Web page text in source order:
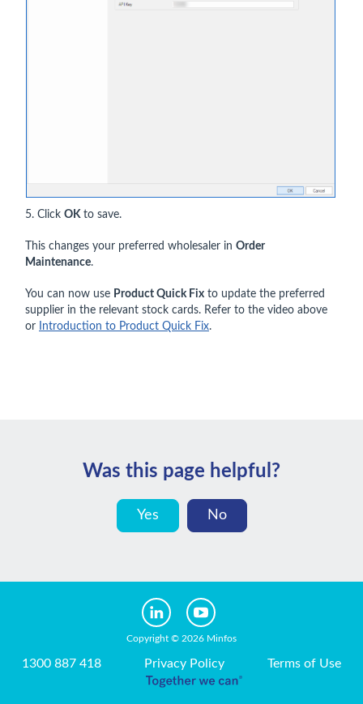
5. Click OK to save.
This changes your preferred wholesaler in Order
Maintenance.
You can now use Product Quick Fix to update the preferred
supplier in the relevant stock cards. Refer to the video above
or
Introduction to Product Quick Fix.
Was this page helpful?
Yes No
Copyright © 2026 Minfos
1300 887 418 Privacy Policy Terms of Use